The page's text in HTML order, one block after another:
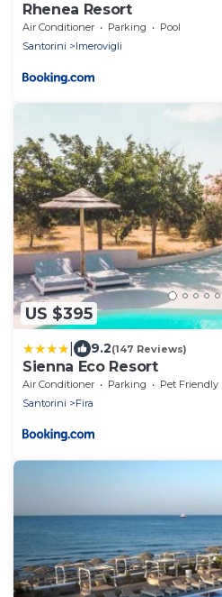
Rhenea Resort
Air Conditioner Parking
Pool
Santorini
Imerovigli
US $395
9.2(147 Reviews)
Sienna Eco Resort
Air Conditioner Parking
Pet Friendly
Santorini
Fira